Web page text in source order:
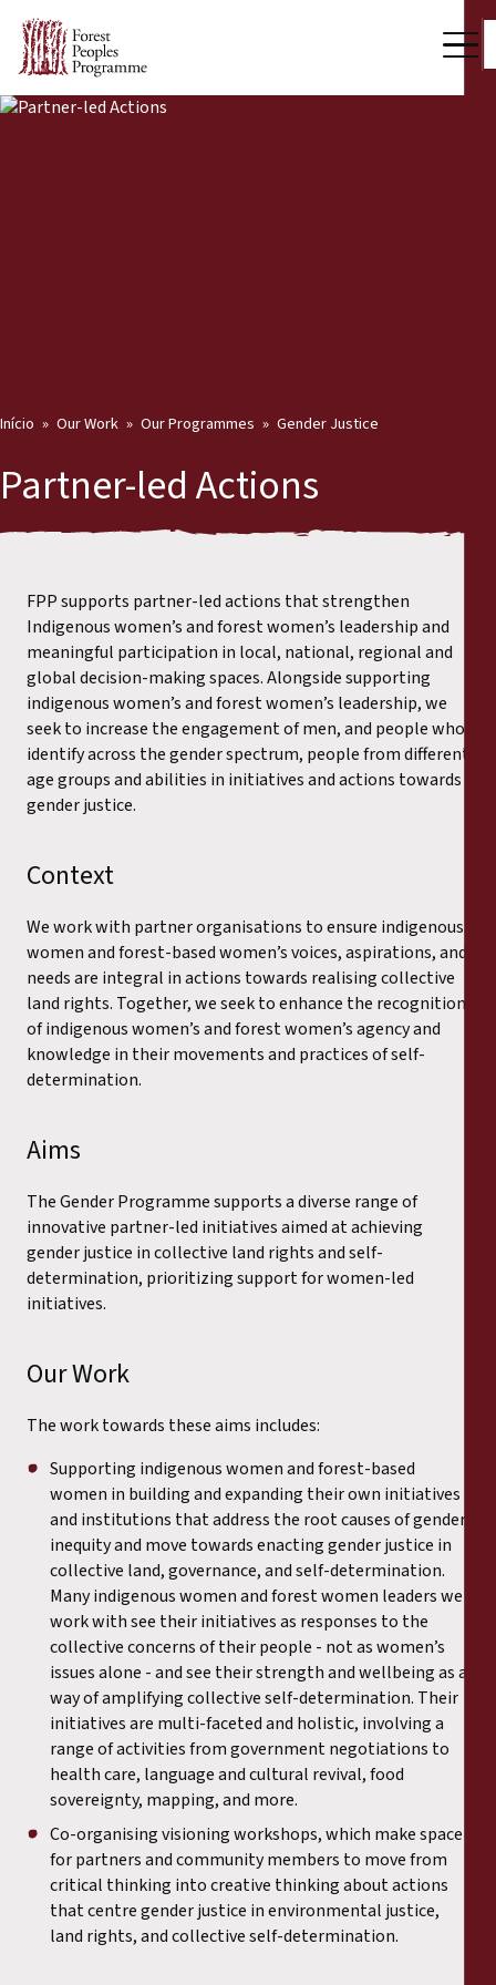
Início Our Work Our Programmes Gender Justice
Partner-led Actions
FPP supports partner-led actions that strengthen
Indigenous women’s and forest women’s leadership and
meaningful participation in local, national, regional and
global decision-making spaces. Alongside supporting
indigenous women’s and forest women’s leadership, we
seek to increase the engagement of men, and people who
identify across the gender spectrum, people from different
age groups and abilities in initiatives and actions towards
gender justice.
Context
We work with partner organisations to ensure indigenous
women and forest-based women’s voices, aspirations, and
needs are integral in actions towards realising collective
land rights. Together, we seek to enhance the recognition
of indigenous women’s and forest women’s agency and
knowledge in their movements and practices of self-
determination.
Aims
The Gender Programme supports a diverse range of
innovative partner-led initiatives aimed at achieving
gender justice in collective land rights and self-
determination, prioritizing support for women-led
initiatives.
Our Work
The work towards these aims includes:
Supporting indigenous women and forest-based
women in building and expanding their own initiatives
and institutions that address the root causes of gender
inequity and move towards enacting gender justice in
collective land, governance, and self-determination.
Many indigenous women and forest women leaders we
work with see their initiatives as responses to the
collective concerns of their people - not as women’s
issues alone - and see their strength and wellbeing as a
way of amplifying collective self-determination. Their
initiatives are multi-faceted and holistic, involving a
range of activities from government negotiations to
health care, language and cultural revival, food
sovereignty, mapping, and more.
Co-organising visioning workshops, which make space
for partners and community members to move from
critical thinking into creative thinking about actions
that centre gender justice in environmental justice,
land rights, and collective self-determination.